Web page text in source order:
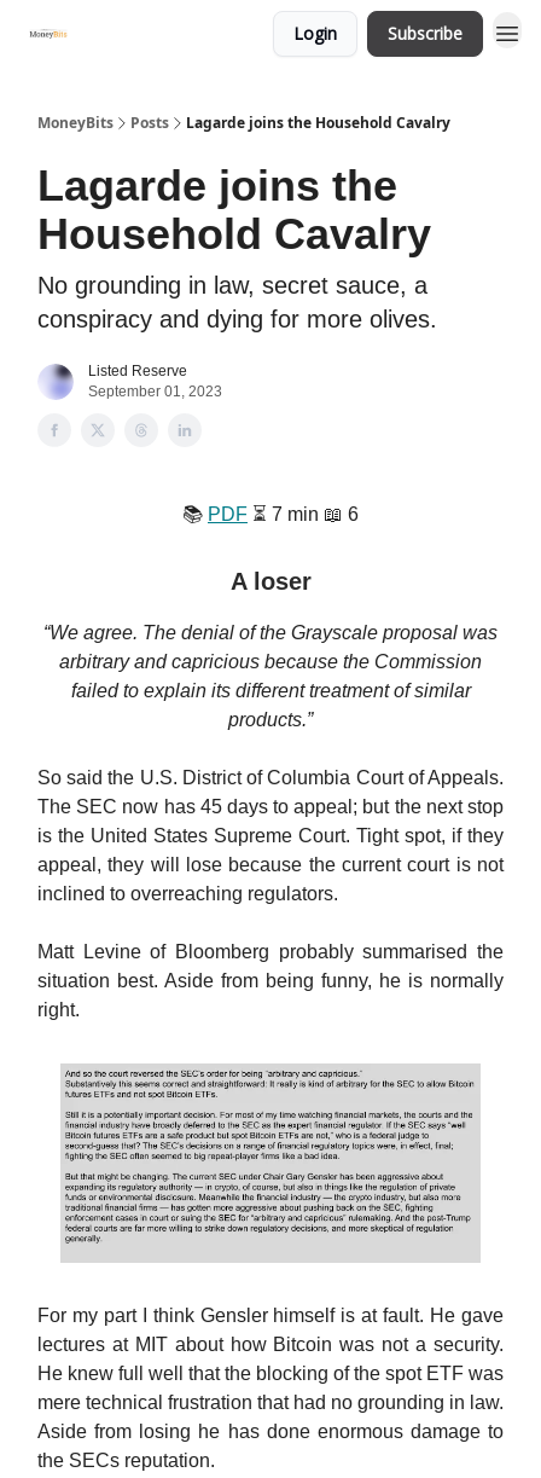
Login Subscribe
MoneyBits Posts Lagarde joins the Household Cavalry
Lagarde joins the
Household Cavalry
No grounding in law, secret sauce, a
conspiracy and dying for more olives.
Listed Reserve
September 01, 2023
📚️ PDF ⏳️ 7 min 📖 6
A loser
“We agree. The denial of the Grayscale proposal was
arbitrary and capricious because the Commission
failed to explain its different treatment of similar
products.”
So said the U.S. District of Columbia Court of Appeals.
The SEC now has 45 days to appeal; but the next stop
is the United States Supreme Court. Tight spot, if they
appeal, they will lose because the current court is not
inclined to overreaching regulators.
Matt Levine of Bloomberg probably summarised the
situation best. Aside from being funny, he is normally
right.
For my part I think Gensler himself is at fault. He gave
lectures at MIT about how Bitcoin was not a security.
He knew full well that the blocking of the spot ETF was
mere technical frustration that had no grounding in law.
Aside from losing he has done enormous damage to
the SECs reputation.